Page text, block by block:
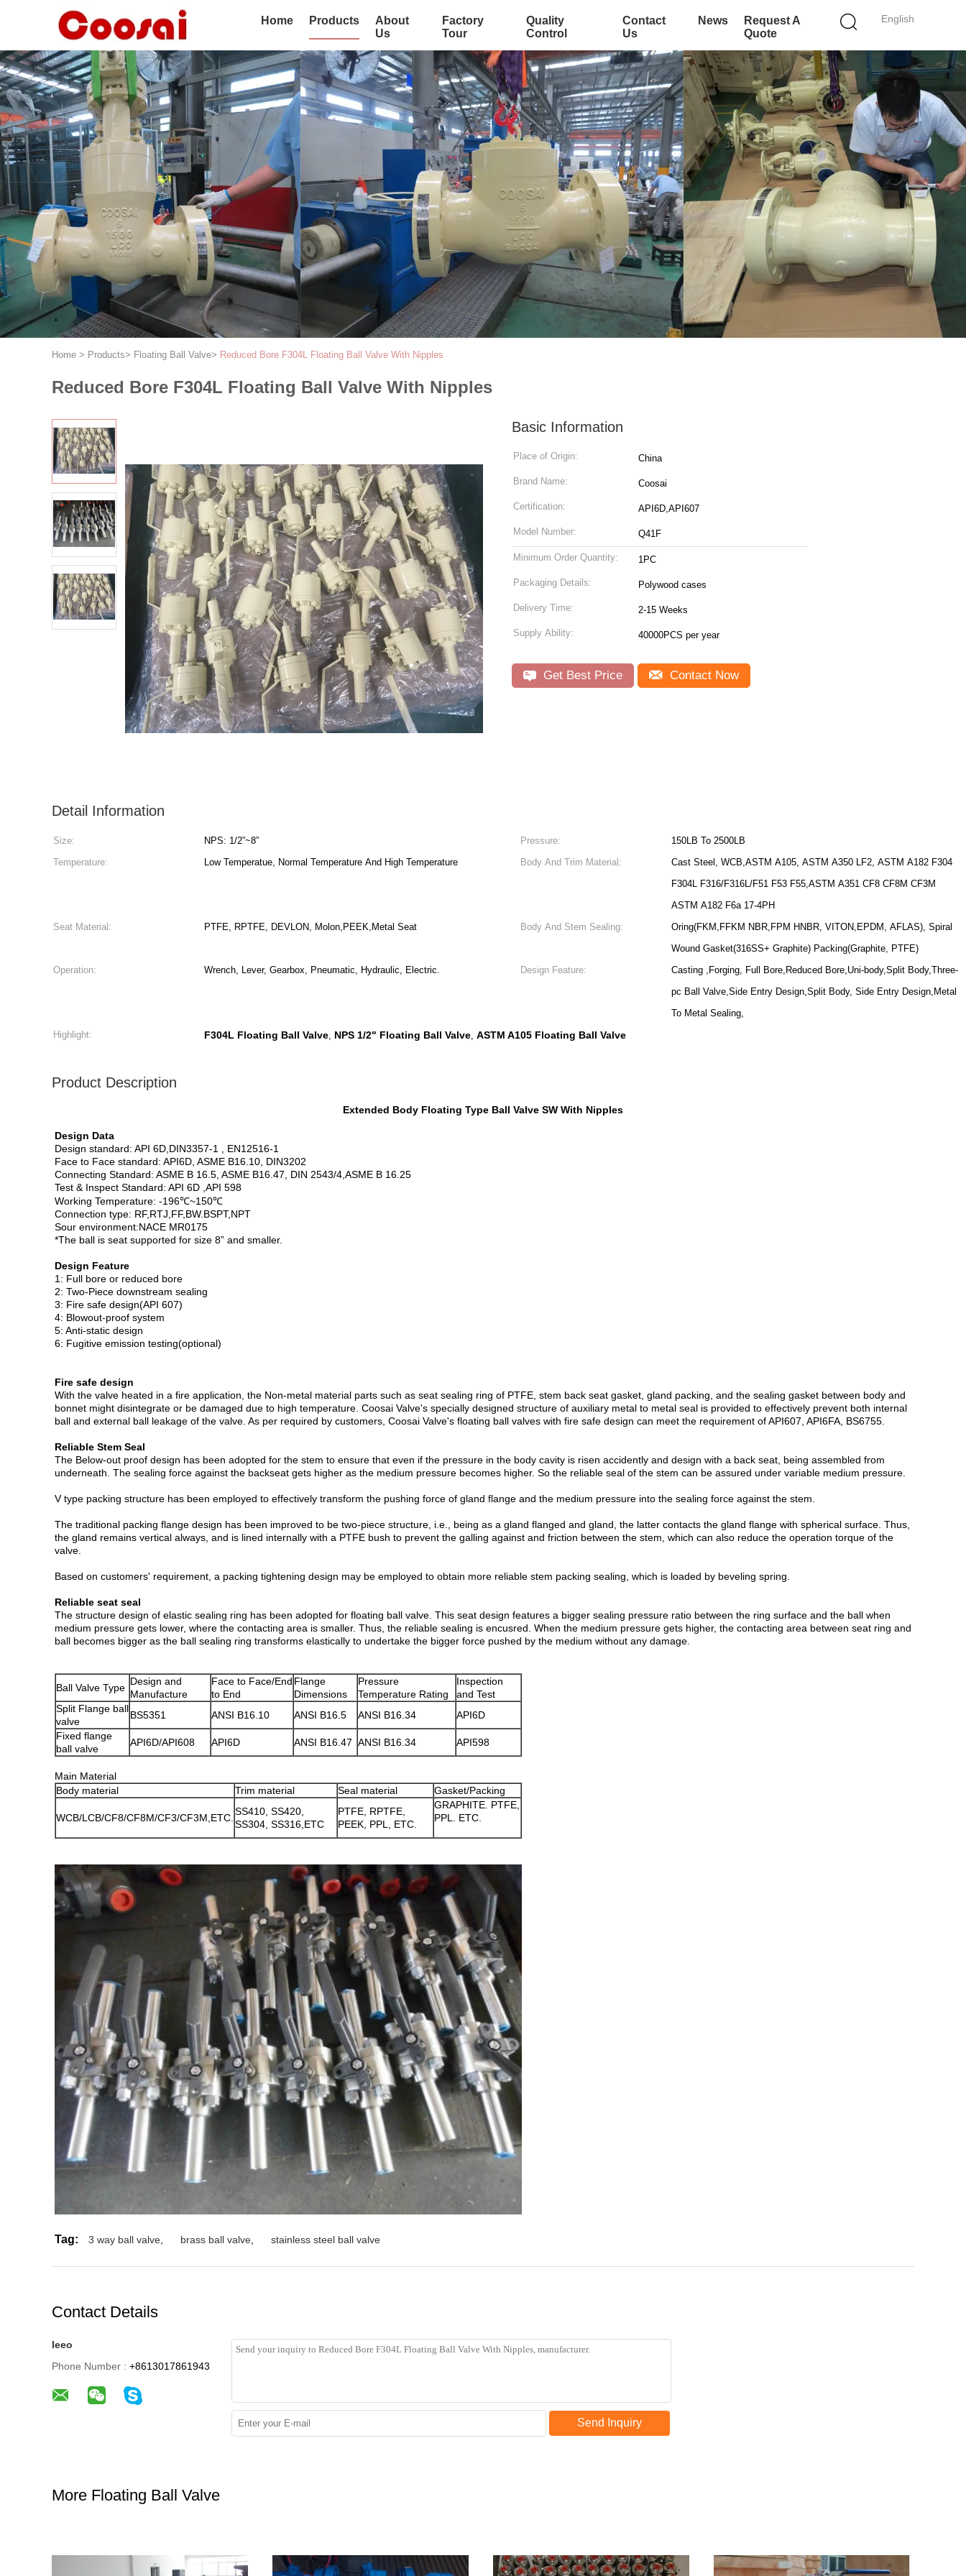
English
Home Products
About
Us
Factory
Tour
Quality
Control
Contact
Us
News
Request A
Quote
Home > Products> Floating Ball Valve> Reduced Bore F304L Floating Ball Valve With Nipples
Reduced Bore F304L Floating Ball Valve With Nipples
Basic Information
Place of Origin: China
Brand Name: Coosai
Certification: API6D,API607
Model Number: Q41F
Minimum Order Quantity: 1PC
Packaging Details: Polywood cases
Delivery Time: 2-15 Weeks
Supply Ability: 40000PCS per year
Get Best Price Contact Now
Detail Information
Size: NPS: 1/2”~8” Pressure:
150LB To 2500LB
Temperature:
Low Temperatue, Normal Temperature And High Temperature Body And Trim Material:
Cast Steel, WCB,ASTM A105, ASTM A350 LF2, ASTM A182 F304
F304L F316/F316L/F51 F53 F55,ASTM A351 CF8 CF8M CF3M
ASTM A182 F6a 17-4PH
Seat Material:
PTFE, RPTFE, DEVLON, Molon,PEEK,Metal Seat Body And Stem Sealing:
Oring(FKM,FFKM NBR,FPM HNBR, VITON,EPDM, AFLAS), Spiral
Wound Gasket(316SS+ Graphite) Packing(Graphite, PTFE)
Operation:
Wrench, Lever, Gearbox, Pneumatic, Hydraulic, Electric. Design Feature:
Casting ,Forging, Full Bore,Reduced Bore,Uni-body,Split Body,Three-
pc Ball Valve,Side Entry Design,Split Body, Side Entry Design,Metal
To Metal Sealing,
Highlight:
F304L Floating Ball Valve, NPS 1/2" Floating Ball Valve, ASTM A105 Floating Ball Valve
Product Description
Extended Body Floating Type Ball Valve SW With Nipples
Design Data
Design standard: API 6D,DIN3357-1 , EN12516-1
Face to Face standard: API6D, ASME B16.10, DIN3202
Connecting Standard: ASME B 16.5, ASME B16.47, DIN 2543/4,ASME B 16.25
Test & Inspect Standard: API 6D ,API 598
Working Temperature: -196℃~150℃
Connection type: RF,RTJ,FF,BW.BSPT,NPT
Sour environment:NACE MR0175
*The ball is seat supported for size 8” and smaller.
Design Feature
1: Full bore or reduced bore
2: Two-Piece downstream sealing
3: Fire safe design(API 607)
4: Blowout-proof system
5: Anti-static design
6: Fugitive emission testing(optional)
Fire safe design
With the valve heated in a fire application, the Non-metal material parts such as seat sealing ring of PTFE, stem back seat gasket, gland packing, and the sealing gasket between body and
bonnet might disintegrate or be damaged due to high temperature. Coosai Valve's specially designed structure of auxiliary metal to metal seal is provided to effectively prevent both internal
ball and external ball leakage of the valve. As per required by customers, Coosai Valve's floating ball valves with fire safe design can meet the requirement of API607, API6FA, BS6755.
Reliable Stem Seal
The Below-out proof design has been adopted for the stem to ensure that even if the pressure in the body cavity is risen accidently and design with a back seat, being assembled from
underneath. The sealing force against the backseat gets higher as the medium pressure becomes higher. So the reliable seal of the stem can be assured under variable medium pressure.
V type packing structure has been employed to effectively transform the pushing force of gland flange and the medium pressure into the sealing force against the stem.
The traditional packing flange design has been improved to be two-piece structure, i.e., being as a gland flanged and gland, the latter contacts the gland flange with spherical surface. Thus,
the gland remains vertical always, and is lined internally with a PTFE bush to prevent the galling against and friction between the stem, which can also reduce the operation torque of the
valve.
Based on customers' requirement, a packing tightening design may be employed to obtain more reliable stem packing sealing, which is loaded by beveling spring.
Reliable seat seal
The structure design of elastic sealing ring has been adopted for floating ball valve. This seat design features a bigger sealing pressure ratio between the ring surface and the ball when
medium pressure gets lower, where the contacting area is smaller. Thus, the reliable sealing is encusred. When the medium pressure gets higher, the contacting area between seat ring and
ball becomes bigger as the ball sealing ring transforms elastically to undertake the bigger force pushed by the medium without any damage.
Ball Valve Type
Design and
Manufacture
Face to Face/End
to End
Flange
Dimensions
Pressure
Temperature Rating
Inspection
and Test
Split Flange ball
valve
BS5351 ANSI B16.10 ANSI B16.5 ANSI B16.34
API6D
Fixed flange
ball valve
API6D/API608 API6D ANSI B16.47 ANSI B16.34 API598
Main Material
Body material
Trim material Seal material Gasket/Packing
WCB/LCB/CF8/CF8M/CF3/CF3M,ETC.
SS410, SS420,
SS304, SS316,ETC
PTFE, RPTFE,
PEEK, PPL, ETC.
GRAPHITE. PTFE,
PPL. ETC.
Tag: 3 way ball valve brass ball valve stainless steel ball valve
Contact Details
leeo
Phone Number : +8613017861943
Send Inquiry
More Floating Ball Valve